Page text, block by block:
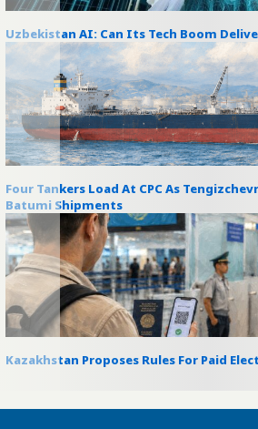
Uzbekistan AI: Can Its Tech Boom
Four Tankers Load At CPC As
Batumi Shipments
Kazakhstan Proposes Rules For Paid